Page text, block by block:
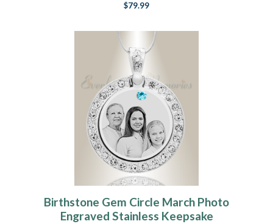
$79.99
Birthstone Gem Circle March Photo
Engraved Stainless Keepsake